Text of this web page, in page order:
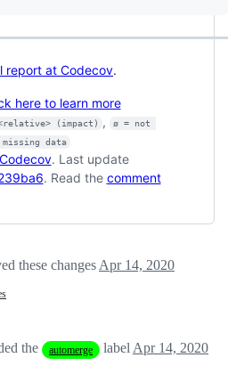
report at Codecov.
here to learn more
(impact) ,
ø = not
missing data
Codecov. Last update
. Read the comment
these changes Apr 14, 2020
the automerge label Apr 14, 2020